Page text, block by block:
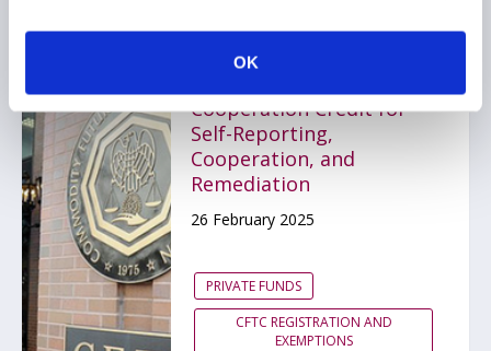
OK
Cooperation Credit for
Self-Reporting,
Cooperation, and
Remediation
26 February 2025
PRIVATE FUNDS
CFTC REGISTRATION AND
EXEMPTIONS